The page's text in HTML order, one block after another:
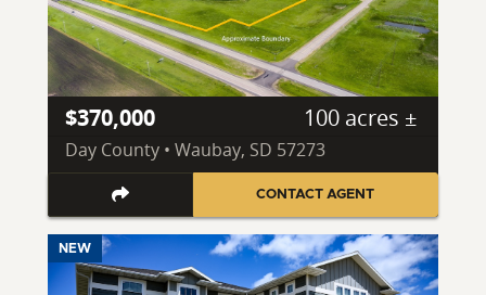
$370,000 100 acres ±
Day County • Waubay, SD 57273
CONTACT AGENT
NEW